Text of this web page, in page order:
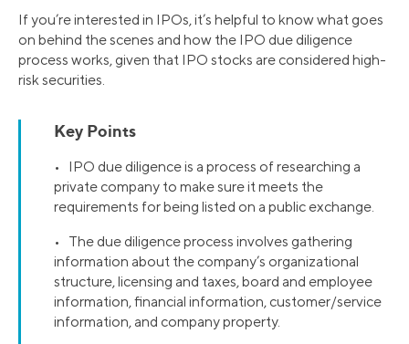
If you’re interested in IPOs, it’s helpful to know what goes
on behind the scenes and how the IPO due diligence
process works, given that IPO stocks are considered high-
risk securities.
Key Points
• IPO due diligence is a process of researching a
private company to make sure it meets the
requirements for being listed on a public exchange.
• The due diligence process involves gathering
information about the company’s organizational
structure, licensing and taxes, board and employee
information, financial information, customer/service
information, and company property.